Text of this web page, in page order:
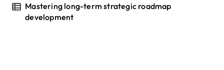
Mastering long-term strategic roadmap
development